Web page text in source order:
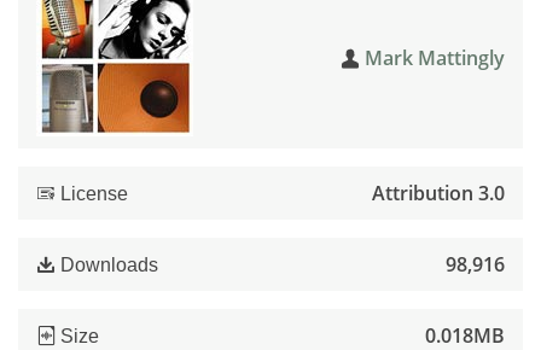
Mark Mattingly
License Attribution 3.0
Downloads 98,916
Size 0.018MB